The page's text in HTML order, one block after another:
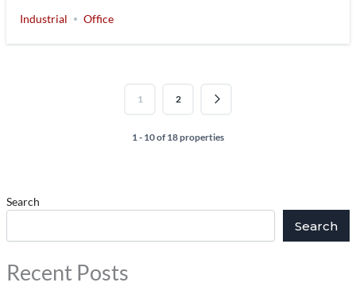
Industrial Office
1 2
1 - 10 of 18 properties
Search
Search
Recent Posts